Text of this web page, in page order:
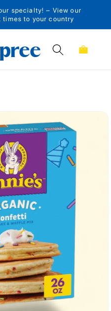
specialty! – View our
to your country
Cart